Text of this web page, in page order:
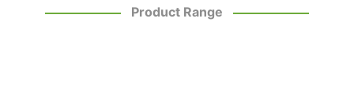
Product Range